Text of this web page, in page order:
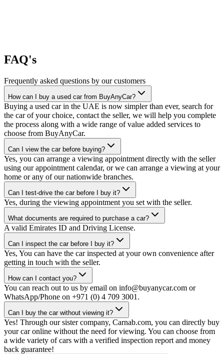
FAQ's
Frequently asked questions by our customers
How can I buy a used car from BuyAnyCar?
Buying a used car in the UAE is now simpler than ever, search for
the car of your choice, contact the seller, we will help you complete
the process along with a wide range of value added services to
choose from BuyAnyCar.
Can I view the car before buying?
Yes, you can arrange a viewing appointment directly with the seller
using our appointment calendar, or we can arrange a viewing at your
home or any of our nationwide branches.
Can I test-drive the car before I buy it?
Yes, during the viewing appointment you set with the seller.
What documents are required to purchase a car?
A valid Emirates ID and Driving License.
Can I inspect the car before I buy it?
Yes, You can have the car inspected at your own convenience after
getting in touch with the seller.
How can I contact you?
You can reach out to us by email on info@buyanycar.com or
WhatsApp/Phone on +971 (0) 4 709 3001.
Can I buy the car without viewing it?
Yes! Through our sister company, Carnab.com, you can directly buy
your car online without the need for viewing. You can choose from
a wide variety of cars with a verified inspection report and money
back guarantee!